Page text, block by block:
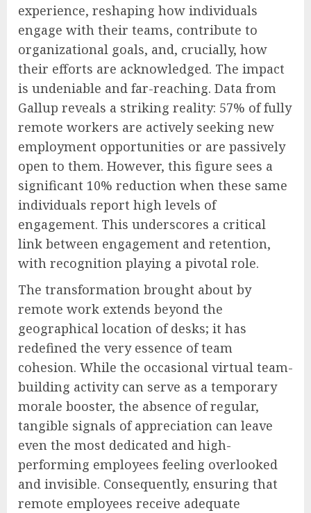
experience, reshaping how individuals
engage with their teams, contribute to
organizational goals, and, crucially, how
their efforts are acknowledged. The impact
is undeniable and far-reaching. Data from
Gallup reveals a striking reality: 57% of fully
remote workers are actively seeking new
employment opportunities or are passively
open to them. However, this figure sees a
significant 10% reduction when these same
individuals report high levels of
engagement. This underscores a critical
link between engagement and retention,
with recognition playing a pivotal role.
The transformation brought about by
remote work extends beyond the
geographical location of desks; it has
redefined the very essence of team
cohesion. While the occasional virtual team-
building activity can serve as a temporary
morale booster, the absence of regular,
tangible signals of appreciation can leave
even the most dedicated and high-
performing employees feeling overlooked
and invisible. Consequently, ensuring that
remote employees receive adequate